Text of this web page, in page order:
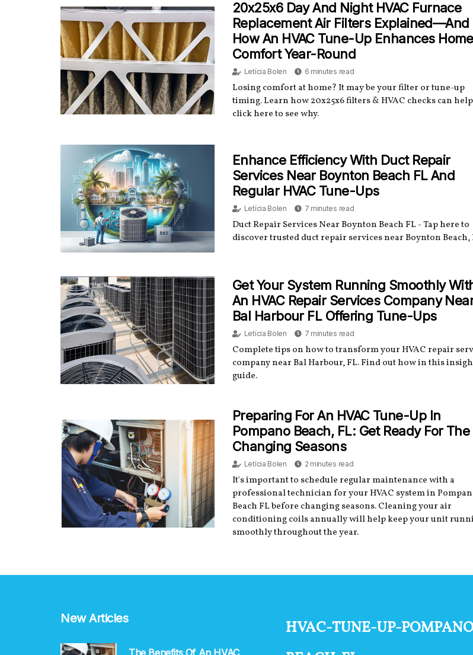
20x25x6 Day And Night HVAC Furnace
Replacement Air Filters Explained—And
How An HVAC Tune-Up Enhances Home
Comfort Year-Round
Letícia Bolen 6 minutes read
Losing comfort at home? It may be your filter or tune-up
timing. Learn how 20x25x6 filters & HVAC checks can
click here to see why.
Enhance Efficiency With Duct Repair
Services Near Boynton Beach FL And
Regular HVAC Tune-Ups
Letícia Bolen 7 minutes read
Duct Repair Services Near Boynton Beach FL - Tap here to
discover trusted duct repair services near Boynton Beach,
Get Your System Running Smoothly
An HVAC Repair Services Company
Bal Harbour FL Offering Tune-Ups
Letícia Bolen 7 minutes read
Complete tips on how to transform your HVAC repair
company near Bal Harbour, FL. Find out how in this
guide.
Preparing For An HVAC Tune-Up In
Pompano Beach, FL: Get Ready For The
Changing Seasons
Letícia Bolen 2 minutes read
It's important to schedule regular maintenance with a
professional technician for your HVAC system in
Beach FL before changing seasons. Cleaning your air
conditioning coils annually will help keep your unit
smoothly throughout the year.
New Articles
The Benefits Of An HVAC
hvac-tune-up-